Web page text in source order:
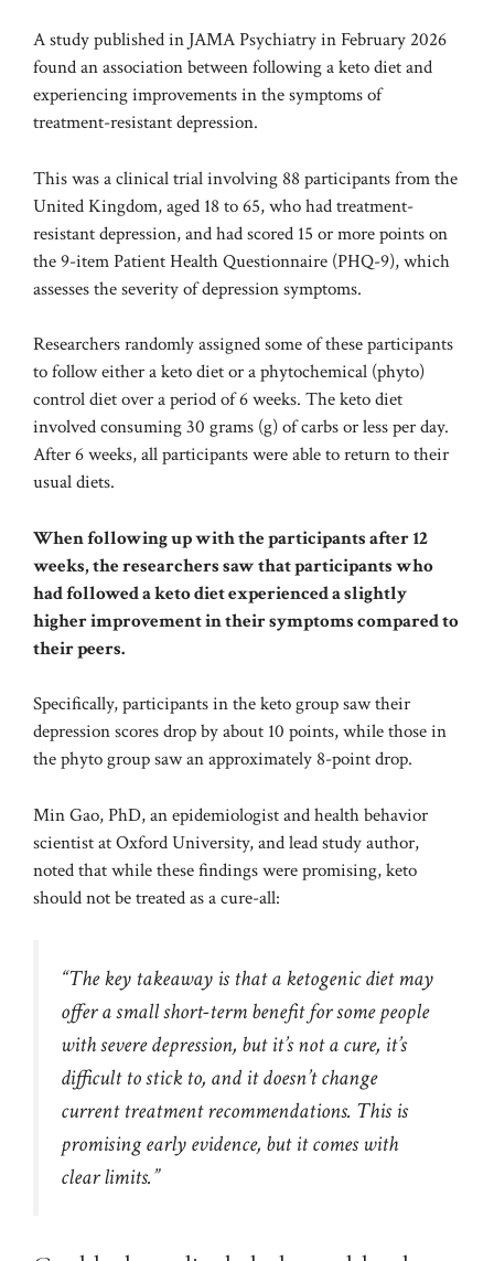
A study published in JAMA Psychiatryin February 2026
found an association between following a keto diet and
experiencing improvements in the symptoms of
treatment-resistant depression.
This was a clinical trial involving 88 participants from the
United Kingdom, aged 18 to 65, who had treatment-
resistant depression, and had scored 15 or more points on
the 9-item Patient Health Questionnaire (PHQ-9), which
assesses the severity of depression symptoms.
Researchers randomly assigned some of these participants
to follow either a keto diet or a phytochemical (phyto)
control diet over a period of 6 weeks. The keto diet
involved consuming 30 grams (g) of carbs or less per day.
After 6 weeks, all participants were able to return to their
usual diets.
When following up with the participants after 12
weeks, the researchers saw that participants who
had followed a keto diet experienced a slightly
higher improvement in their symptoms compared to
their peers.
Specifically, participants in the keto group saw their
depression scores drop by about 10 points, while those in
the phyto group saw an approximately 8-point drop.
Min Gao, PhD, an epidemiologist and health behavior
scientist at Oxford University, and lead study author,
noted that while these findings were promising, keto
should not be treated as a cure-all:
“The key takeaway is that a ketogenic diet may
offer a small short-term benefit for some people
with severe depression, but it’s not a cure, it’s
difficult to stick to, and it doesn’t change
current treatment recommendations. This is
promising early evidence, but it comes with
clear limits.”